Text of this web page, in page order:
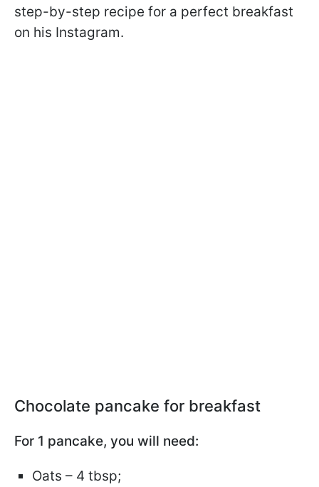
step-by-step recipe for a perfect breakfast
on his Instagram.
Chocolate pancake for breakfast
For 1 pancake, you will need:
Oats – 4 tbsp;